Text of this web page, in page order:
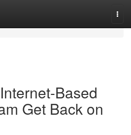
Based
Get Back on